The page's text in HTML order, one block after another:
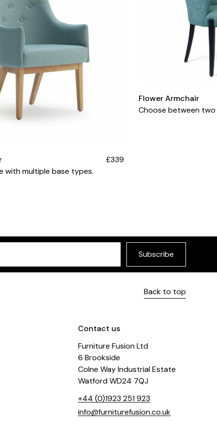
with multiple base types.
£339
Flower Armchair
Choose between two
Subscribe
Back to top
Contact us
Furniture Fusion Ltd
6 Brookside
Colne Way Industrial Estate
Watford WD24 7QJ
+44 (0)1923 251 923
info@furniturefusion.co.uk